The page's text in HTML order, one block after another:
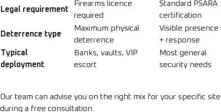
Legal requirement
Firearms licence
required
Standard PSARA
certification
Deterrence type
Maximum physical
deterrence
Visible presence
+ response
Typical
deployment
Banks, vaults, VIP
escort
Most general
security needs
Our team can advise you on the right mix for your specific site
during a free consultation.